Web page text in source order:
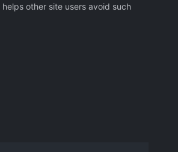
other site users avoid such